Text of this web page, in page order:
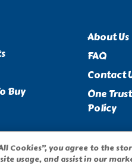
Buy
About Us
FAQ
Contact
One Trust
Policy
Cookies”, you agree to the
usage, and assist in our